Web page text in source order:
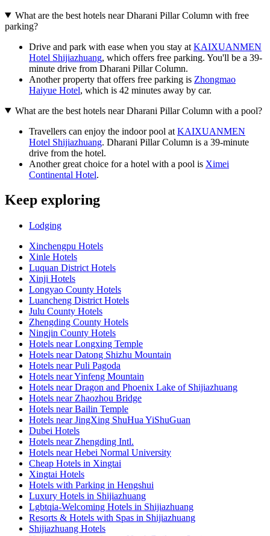
What are the best hotels near Dharani Pillar Column with free
parking?
Drive and park with ease when you stay at KAIXUANMEN
Hotel Shijiazhuang, which offers free parking. You'll be a 39-
minute drive from Dharani Pillar Column.
Another property that offers free parking is Zhongmao
Haiyue Hotel, which is 42 minutes away by car.
What are the best hotels near Dharani Pillar Column with a pool?
Travellers can enjoy the indoor pool at KAIXUANMEN
Hotel Shijiazhuang. Dharani Pillar Column is a 39-minute
drive from the hotel.
Another great choice for a hotel with a pool is Ximei
Continental Hotel.
Keep exploring
Lodging
Xinchengpu Hotels
Xinle Hotels
Luquan District Hotels
Xinji Hotels
Longyao County Hotels
Luancheng District Hotels
Julu County Hotels
Zhengding County Hotels
Ningjin County Hotels
Hotels near Longxing Temple
Hotels near Datong Shizhu Mountain
Hotels near Puli Pagoda
Hotels near Yinfeng Mountain
Hotels near Dragon and Phoenix Lake of Shijiazhuang
Hotels near Zhaozhou Bridge
Hotels near Bailin Temple
Hotels near JingXing ShuHua YiShuGuan
Dubei Hotels
Hotels near Zhengding Intl.
Hotels near Hebei Normal University
Cheap Hotels in Xingtai
Xingtai Hotels
Hotels with Parking in Hengshui
Luxury Hotels in Shijiazhuang
Lgbtqia-Welcoming Hotels in Shijiazhuang
Resorts & Hotels with Spas in Shijiazhuang
Shijiazhuang Hotels